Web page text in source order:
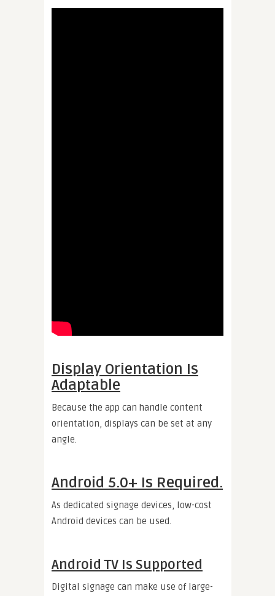
Display Orientation Is
Adaptable
Because the app can handle content
orientation, displays can be set at any
angle.
Android 5.0+ Is Required.
As dedicated signage devices, low-cost
Android devices can be used.
Android TV Is Supported
Digital signage can make use of large-